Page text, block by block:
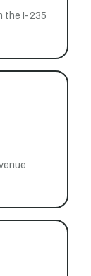
the I-235